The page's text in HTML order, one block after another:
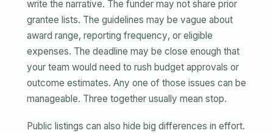
write the narrative. The funder may not share prior
grantee lists. The guidelines may be vague about
award range, reporting frequency, or eligible
expenses. The deadline may be close enough that
your team would need to rush budget approvals or
outcome estimates. Any one of those issues can be
manageable. Three together usually mean stop.
Public listings can also hide big differences in effort.